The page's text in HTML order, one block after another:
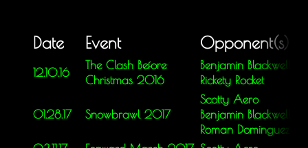
Date Event Opponent(s)
12.10.16
The Clash Before
Christmas 2016
Benjamin Blackwell
Rickety Rocket
01.28.17 Snowbrawl 2017
Scotty Aero
Benjamin Blackwell
Roman Dominguez